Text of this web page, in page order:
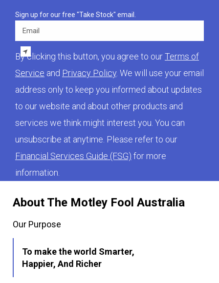
About The Motley Fool Australia
Our Purpose
To make the world Smarter,
Happier, And Richer
Sign up for our free "Take Stock" email.
By clicking this button, you agree to ourTerms of
Service and Privacy Policy . We will use your email
address only to keep you informed about updates
to our website and about other products and
services we think might interest you. You can
unsubscribe at anytime. Please refer to our
Financial Services Guide (FSG) for more
information.